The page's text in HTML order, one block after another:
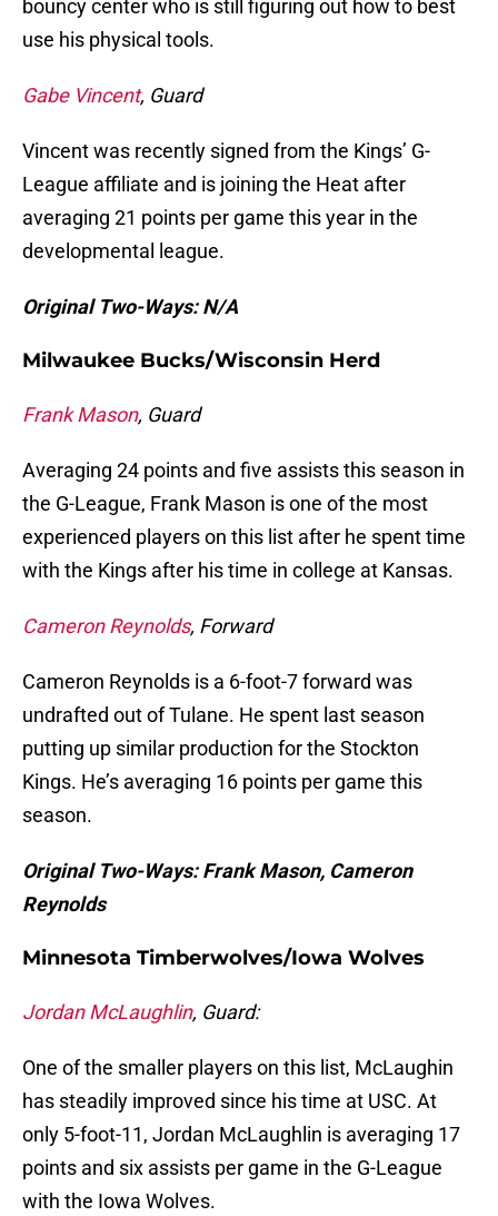
bouncy center who is still figuring out how to best
use his physical tools.
Gabe Vincent, Guard
Vincent was recently signed from the Kings’ G-
League affiliate and is joining the Heat after
averaging 21 points per game this year in the
developmental league.
Original Two-Ways: N/A
Milwaukee Bucks/Wisconsin Herd
Frank Mason, Guard
Averaging 24 points and five assists this season in
the G-League, Frank Mason is one of the most
experienced players on this list after he spent time
with the Kings after his time in college at Kansas.
Cameron Reynolds, Forward
Cameron Reynolds is a 6-foot-7 forward was
undrafted out of Tulane. He spent last season
putting up similar production for the Stockton
Kings. He’s averaging 16 points per game this
season.
Original Two-Ways: Frank Mason, Cameron
Reynolds
Minnesota Timberwolves/Iowa Wolves
Jordan McLaughlin, Guard:
One of the smaller players on this list, McLaughin
has steadily improved since his time at USC. At
only 5-foot-11, Jordan McLaughlin is averaging 17
points and six assists per game in the G-League
with the Iowa Wolves.